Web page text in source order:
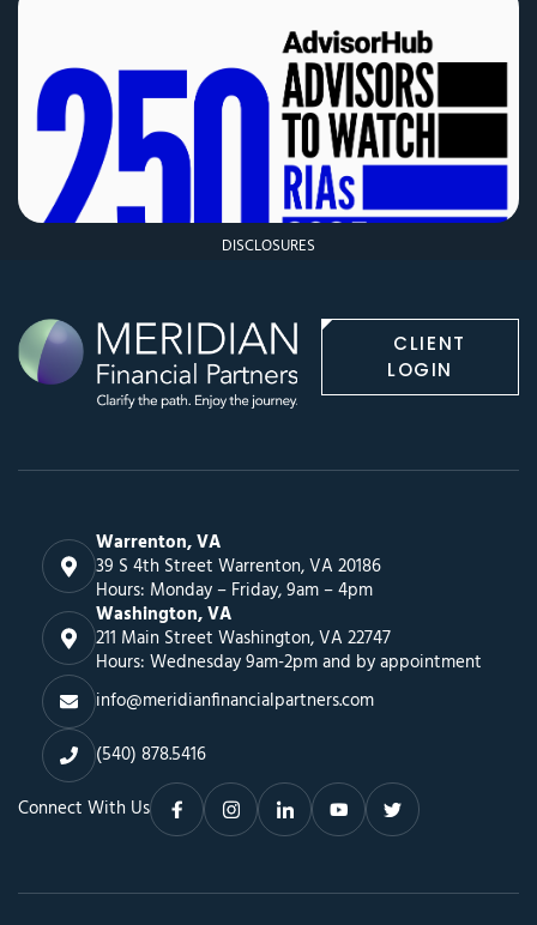
DISCLOSURES
CLIENT
LOGIN
Warrenton, VA
39 S 4th Street Warrenton, VA 20186
Hours: Monday – Friday, 9am – 4pm
Washington, VA
211 Main Street Washington, VA 22747
Hours: Wednesday 9am-2pm and by appointment
info@meridianfinancialpartners.com
(540) 878.5416
Connect With Us